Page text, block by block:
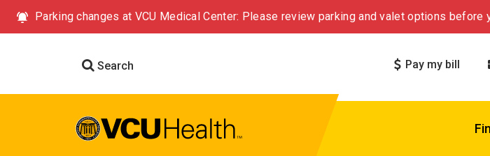
Parking changes at VCU Medical Center: Please review parking and valet options before
Search Pay my bill